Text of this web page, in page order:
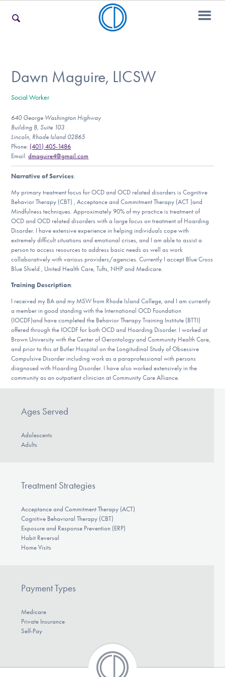
For Teens & Young Adults
For Professionals
Our Websites
DONATE
Find Help
Learn More
Get Involved
Dawn Maguire, LICSW
Social Worker
640 George Washington Highway
Building B, Suite 103
Lincoln, Rhode Island 02865
Phone: (401) 405-1486
Email:dmaguire4@gmail.com
Narrative of Services:
My primary treatment focus for OCD and OCD related disorders is Cognitive
Behavior Therapy (CBT) , Acceptance and Commitment Therapy (ACT )and
Mindfulness techniques. Approximately 90% of my practice is treatment of
OCD and OCD related disorders with a large focus on treatment of Hoarding
Disorder. I have extensive experience in helping individuals cope with
extremely difficult situations and emotional crises, and I am able to assist a
person to access resources to address basic needs as well as work
collaboratively with various providers/agencies. Currently I accept Blue Cross
Blue Shield , United Health Care, Tufts, NHP and Medicare.
Training Description:
I received my BA and my MSW from Rhode Island College, and I am currently
a member in good standing with the International OCD Foundation
(IOCDF)and have completed the Behavior Therapy Training Institute (BTTI)
offered through the IOCDF for both OCD and Hoarding Disorder. I worked at
Brown University with the Center of Gerontology and Community Health Care,
and prior to this at Butler Hospital on the Longitudinal Study of Obsessive
Compulsive Disorder including work as a paraprofessional with persons
diagnosed with Hoarding Disorder. I have also worked extensively in the
community as an outpatient clinician at Community Care Alliance.
Ages Served
Adolescents
Adults
Treatment Strategies
Acceptance and Commitment Therapy (ACT)
Cognitive Behavioral Therapy (CBT)
Exposure and Response Prevention (ERP)
Habit Reversal
Home Visits
Payment Types
Medicare
Private Insurance
Self-Pay